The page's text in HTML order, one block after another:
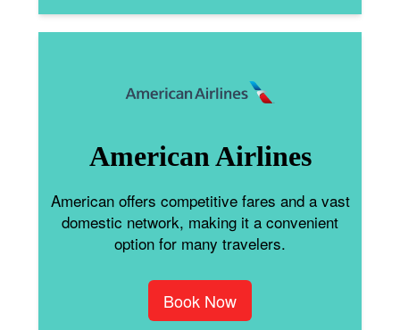
American Airlines
American offers competitive fares and a vast
domestic network, making it a convenient
option for many travelers.
Book Now